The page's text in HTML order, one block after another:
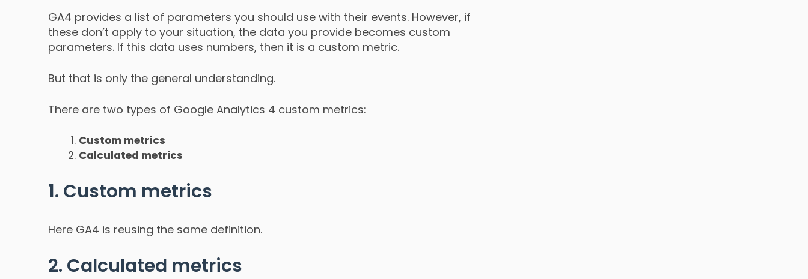
GA4 provides a list of parameters you should use with their events. However, if
these don’t apply to your situation, the data you provide becomes custom
parameters. If this data uses numbers, then it is a custom metric.
But that is only the general understanding.
There are two types of Google Analytics 4 custom metrics:
Custom metrics
Calculated metrics
1. Custom metrics
Here GA4 is reusing the same definition.
2. Calculated metrics